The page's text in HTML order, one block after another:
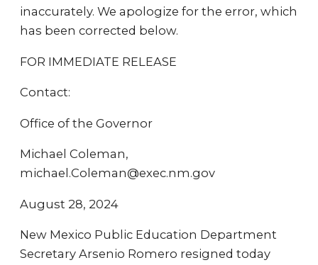
inaccurately. We apologize for the error, which
has been corrected below.
FOR IMMEDIATE RELEASE
Contact:
Office of the Governor
Michael Coleman,
michael.Coleman@exec.nm.gov
August 28, 2024
New Mexico Public Education Department
Secretary Arsenio Romero resigned today